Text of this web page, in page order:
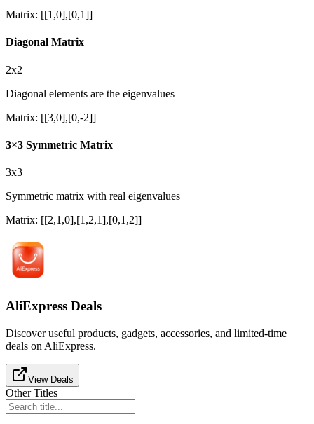
Matrix: [[1,0],[0,1]]
Diagonal Matrix
2x2
Diagonal elements are the eigenvalues
Matrix: [[3,0],[0,-2]]
3×3 Symmetric Matrix
3x3
Symmetric matrix with real eigenvalues
Matrix: [[2,1,0],[1,2,1],[0,1,2]]
AliExpress Deals
Discover useful products, gadgets, accessories, and limited-time
deals on AliExpress.
View Deals
Other Titles